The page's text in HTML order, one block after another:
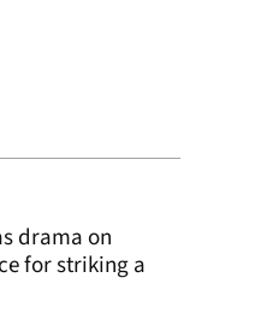
drama on
for striking a